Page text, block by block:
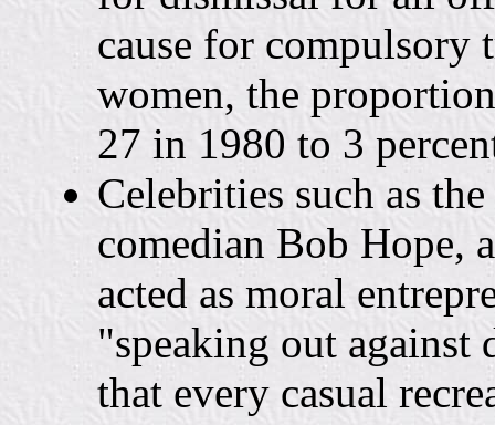
cause for compulsory
women, the
27 in 1980 to 3
Celebrities such as
comedian Bob Hope,
acted as moral
"speaking out against
that every casual